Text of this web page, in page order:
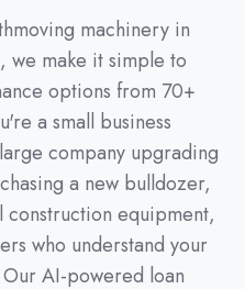
machinery in
we make it simple to
options from 70+
a small business
company upgrading
a new bulldozer,
equipment,
who understand your
AI-powered loan